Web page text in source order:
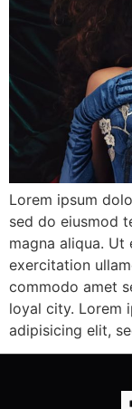
Lorem ipsum
sed do eiusmod
magna aliqua. Ut
exercitation
commodo amet
loyal city. Lorem
adipisicing elit,